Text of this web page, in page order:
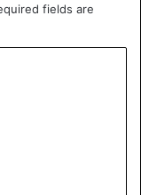
fields are